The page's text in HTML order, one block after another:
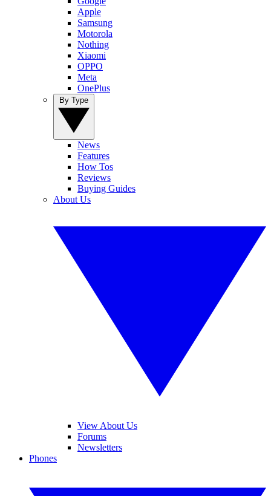
Apple
Samsung
Motorola
Nothing
Xiaomi
OPPO
Meta
OnePlus
News
Features
How Tos
Reviews
Buying Guides
About Us
View About Us
Forums
Newsletters
Phones